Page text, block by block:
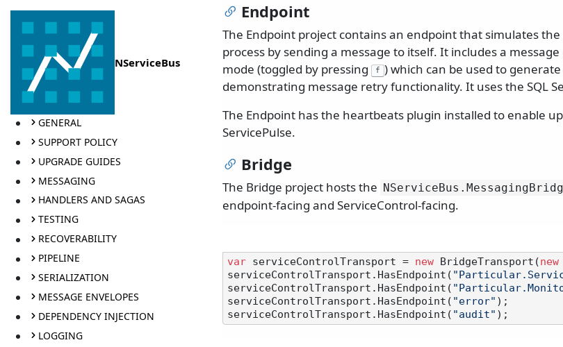
NServiceBus
GENERAL
SUPPORT POLICY
UPGRADE GUIDES
MESSAGING
HANDLERS AND SAGAS
TESTING
RECOVERABILITY
PIPELINE
SERIALIZATION
MESSAGE ENVELOPES
DEPENDENCY INJECTION
LOGGING
Endpoint
The Endpoint project contains an endpoint that simulates
process by sending a message to itself. It includes a
mode (toggled by pressing
f ) which can be used to
demonstrating message retry functionality. It uses the SQL
The Endpoint has the heartbeats plugin installed to enable
ServicePulse.
Bridge
The Bridge project hosts the NServiceBus.
endpoint-facing and ServiceControl-facing.
var serviceControlTransport = new BridgeTransport(new
serviceControlTransport.HasEndpoint(
serviceControlTransport.HasEndpoint(
serviceControlTransport.HasEndpoint( "error" );
serviceControlTransport.HasEndpoint( "audit"